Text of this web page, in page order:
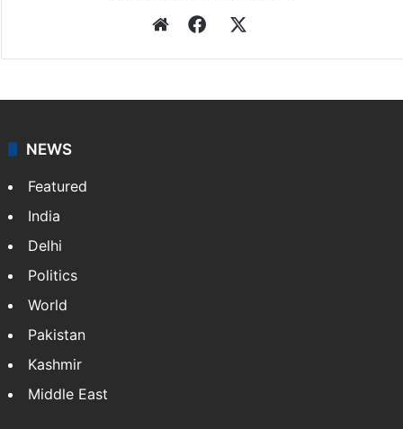
WebsiteFacebook
NEWS
Featured
India
Delhi
Politics
World
Pakistan
Kashmir
Middle East